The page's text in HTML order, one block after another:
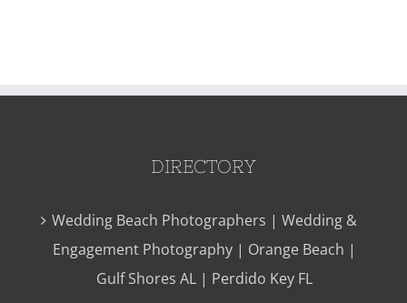
DIRECTORY
Wedding Beach Photographers | Wedding &
Engagement Photography | Orange Beach |
Gulf Shores AL | Perdido Key FL